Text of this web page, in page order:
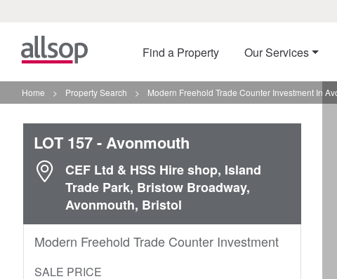
Find a Property Our Services
Home > Property Search > Modern Freehold Trade Counter Investment In
LOT 157- Avonmouth
CEF Ltd & HSS Hire shop, Island
Trade Park, Bristow Broadway,
Avonmouth, Bristol
Modern Freehold Trade Counter Investment
SALE PRICE